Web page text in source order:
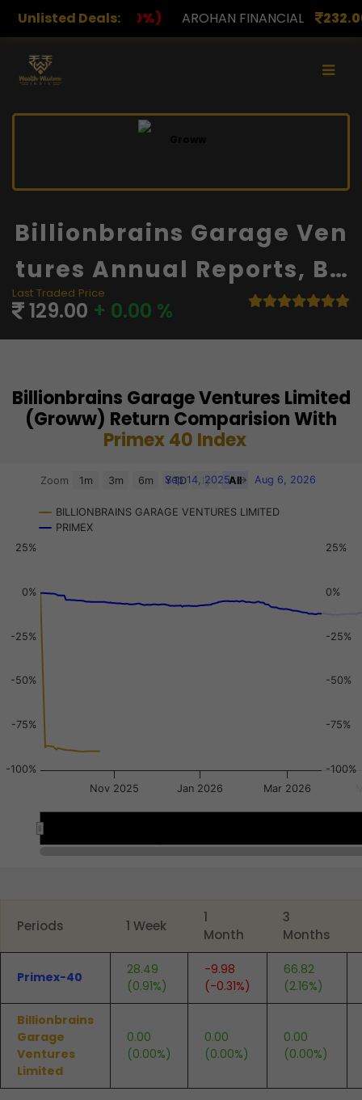
Unlisted Deals:
AROHAN FINANCIAL 232.00(0.00%) ASK
Billionbrains Garage Ven
Tures Annual Reports, Ba
Lance Sheet And Financi
Als
Last Traded Price
129.00 + 0.00 %
Billionbrains Garage Ventures Limited
(Groww) Return Comparision With
Primex 40 Index
Chart
View as data table, Chart
The chart has 2 X axes displaying Time, and navigator-x-
BILLIONBRAINS GARAGE VENTURES LIMITED
PRIMEX
Zoom 1m 3m 6m YTD 1y All
Sep 14, 2025 → Aug 6, 2026
-100%
-75%
-50%
-25%
0%
25%
-100%
-75%
-50%
-25%
0%
25%
Nov 2025 Jan 2026 Mar 2026
Periods 1 Week
1
Month
3
Months
Primex-40
28.49
(0.91%)
-9.98
(-0.31%)
66.82
(2.16%)
Billionbrains
Garage
Ventures
Limited
0.00
(0.00%)
0.00
(0.00%)
0.00
(0.00%)